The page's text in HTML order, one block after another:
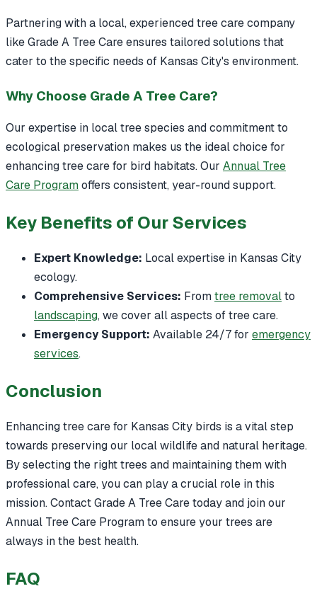
Partnering with a local, experienced tree care company
like Grade A Tree Care ensures tailored solutions that
cater to the specific needs of Kansas City's environment.
Why Choose Grade A Tree Care?
Our expertise in local tree species and commitment to
ecological preservation makes us the ideal choice for
enhancing tree care for bird habitats. Our Annual Tree
Care Programoffers consistent, year-round support.
Key Benefits of Our Services
Expert Knowledge: Local expertise in Kansas City
ecology.
Comprehensive Services: Fromtree removalto
landscaping, we cover all aspects of tree care.
Emergency Support: Available 24/7 for emergency
services.
Conclusion
Enhancing tree care for Kansas City birds is a vital step
towards preserving our local wildlife and natural heritage.
By selecting the right trees and maintaining them with
professional care, you can play a crucial role in this
mission. Contact Grade A Tree Care today and join our
Annual Tree Care Program to ensure your trees are
always in the best health.
FAQ